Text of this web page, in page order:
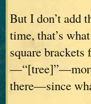
But I don’t add
time, that’s
square
there—since